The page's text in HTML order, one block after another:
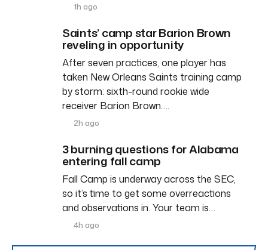
1h ago
Saints’ camp star Barion Brown
reveling in opportunity
After seven practices, one player has
taken New Orleans Saints training camp
by storm: sixth-round rookie wide
receiver Barion Brown….
2h ago
3 burning questions for Alabama
entering fall camp
Fall Camp is underway across the SEC,
so it’s time to get some overreactions
and observations in. Your team is…
4h ago